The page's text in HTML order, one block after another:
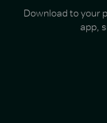
Download to your
app,